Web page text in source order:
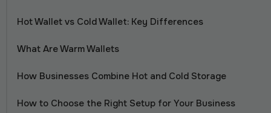
Hot Wallet vs Cold Wallet: Key Differences
What Are Warm Wallets
How Businesses Combine Hot and Cold Storage
How to Choose the Right Setup for Your Business